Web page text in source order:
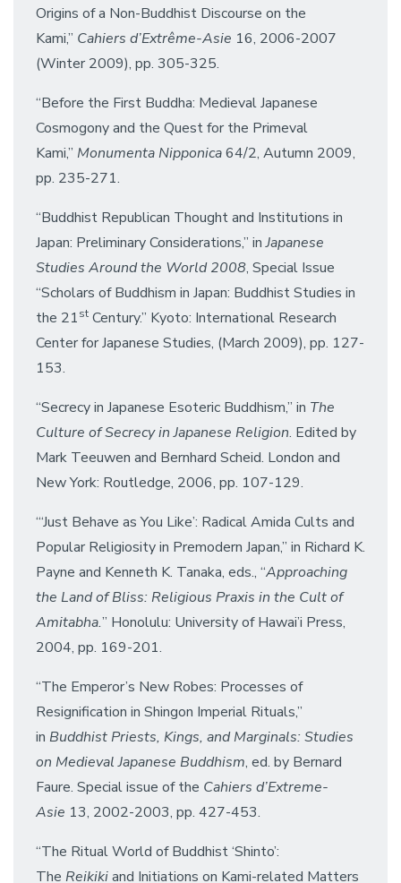
Origins of a Non-Buddhist Discourse on the
Kami,” Cahiers d’Extrême-Asie 16, 2006-2007
(Winter 2009), pp. 305-325.
“Before the First Buddha: Medieval Japanese
Cosmogony and the Quest for the Primeval
Kami,” Monumenta Nipponica64/2, Autumn 2009,
pp. 235-271.
“Buddhist Republican Thought and Institutions in
Japan: Preliminary Considerations,” inJapanese
Studies Around the World 2008, Special Issue
“Scholars of Buddhism in Japan: Buddhist Studies in
the 21st Century.” Kyoto: International Research
Center for Japanese Studies, (March 2009), pp. 127-
153.
“Secrecy in Japanese Esoteric Buddhism,” in The
Culture of Secrecy in Japanese Religion. Edited by
Mark Teeuwen and Bernhard Scheid. London and
New York: Routledge, 2006, pp. 107-129.
“‘Just Behave as You Like’: Radical Amida Cults and
Popular Religiosity in Premodern Japan,” in Richard K.
Payne and Kenneth K. Tanaka, eds., “Approaching
the Land of Bliss: Religious Praxis in the Cult of
Amitabha.” Honolulu: University of Hawai’i Press,
2004, pp. 169-201.
“The Emperor’s New Robes: Processes of
Resignification in Shingon Imperial Rituals,”
in Buddhist Priests, Kings, and Marginals: Studies
on Medieval Japanese Buddhism, ed. by Bernard
Faure. Special issue of the Cahiers d’Extreme-
Asie 13, 2002-2003, pp. 427-453.
“The Ritual World of Buddhist ‘Shinto’:
The Reikikiand Initiations on Kami-related Matters